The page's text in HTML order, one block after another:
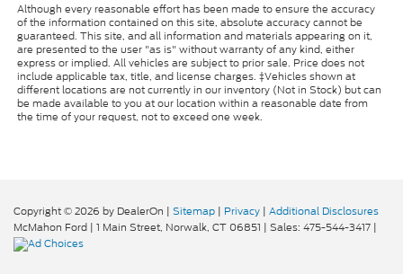
Although every reasonable effort has been made to ensure the accuracy
of the information contained on this site, absolute accuracy cannot be
guaranteed. This site, and all information and materials appearing on it,
are presented to the user "as is" without warranty of any kind, either
express or implied. All vehicles are subject to prior sale. Price does not
include applicable tax, title, and license charges. ‡Vehicles shown at
different locations are not currently in our inventory (Not in Stock) but can
be made available to you at our location within a reasonable date from
the time of your request, not to exceed one week.
Copyright © 2026 by DealerOn | Sitemap | Privacy | Additional Disclosures
McMahon Ford | 1 Main Street, Norwalk, CT 06851 | Sales: 475-544-3417 |